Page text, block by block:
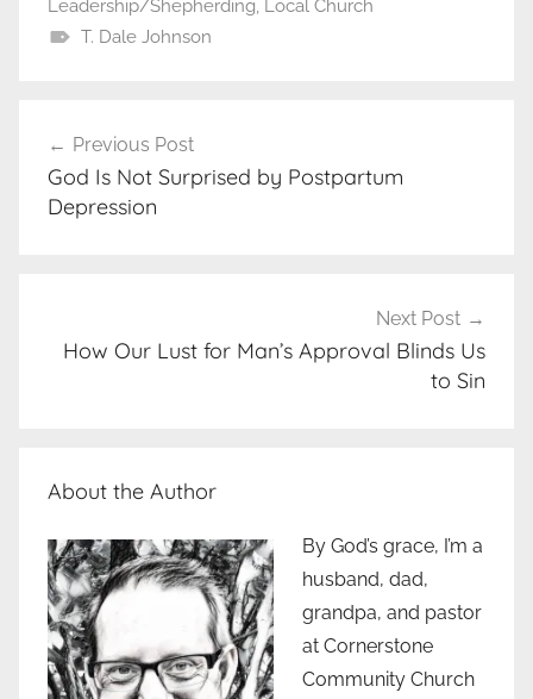
Leadership/Shepherding, Local Church
T. Dale Johnson
navigation
Previous Post
God Is Not Surprised by Postpartum
Depression
Next Post
How Our Lust for Man’s Approval Blinds Us
to Sin
About the Author
By God’s grace, I’m a
husband, dad,
grandpa, and pastor
at Cornerstone
Community Church